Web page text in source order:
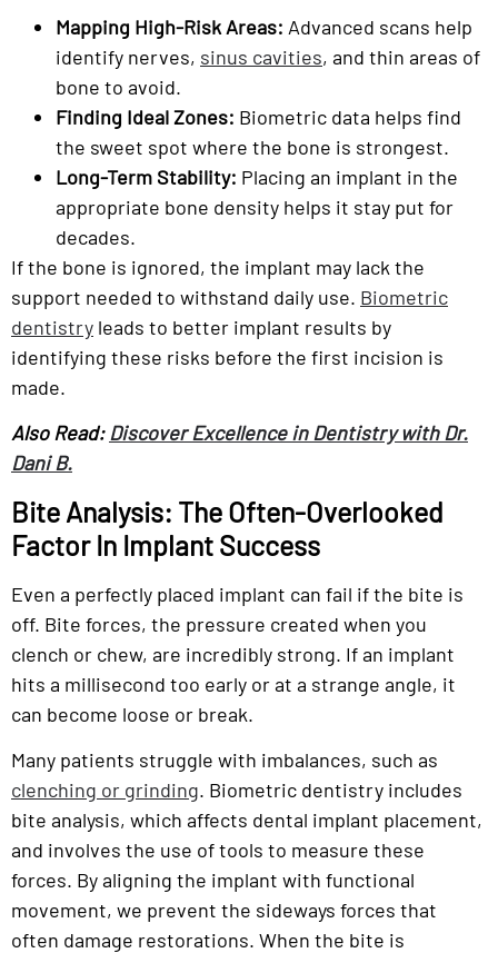
Mapping High-Risk Areas: Advanced scans help
identify nerves, sinus cavities, and thin areas of
bone to avoid.
Finding Ideal Zones: Biometric data helps find
the sweet spot where the bone is strongest.
Long-Term Stability: Placing an implant in the
appropriate bone density helps it stay put for
decades.
If the bone is ignored, the implant may lack the
support needed to withstand daily use. Biometric
dentistry leads to better implant results by
identifying these risks before the first incision is
made.
Also Read: Discover Excellence in Dentistry with Dr.
Dani B.
Bite Analysis: The Often-Overlooked
Factor In Implant Success
Even a perfectly placed implant can fail if the bite is
off. Bite forces, the pressure created when you
clench or chew, are incredibly strong. If an implant
hits a millisecond too early or at a strange angle, it
can become loose or break.
Many patients struggle with imbalances, such as
clenching or grinding. Biometric dentistry includes
bite analysis, which affects dental implant placement,
and involves the use of tools to measure these
forces. By aligning the implant with functional
movement, we prevent the sideways forces that
often damage restorations. When the bite is